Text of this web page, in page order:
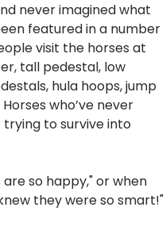
never imagined what
featured in a number
visit the horses at
tall pedestal, low
hula hoops, jump
who’ve never
to survive into
so happy," or when
they were so smart!"